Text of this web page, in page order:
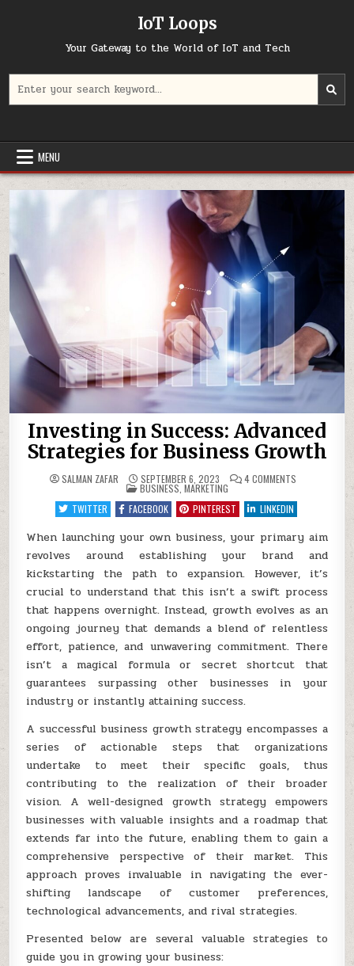
IoT Loops
Your Gateway to the World of IoT and Tech
for:
MENU
Investing in Success: Advanced
Strategies for Business Growth
SALMAN ZAFAR SEPTEMBER 6, 2023 4 COMMENTS
ADVANCED
FOR
BUSINESS
GROWTH
POSTED
IN
BUSINESS MARKETING
TWITTER
FACEBOOK PINTEREST LINKEDIN
When launching your own business, your primary aim
revolves around establishing your brand and
kickstarting the path to expansion. However, it’s
crucial to understand that this isn’t a swift process
that happens overnight. Instead, growth evolves as an
ongoing journey that demands a blend of relentless
effort, patience, and unwavering commitment. There
isn’t a magical formula or secret shortcut that
guarantees surpassing other businesses in your
industry or instantly attaining success.
A successful business growth strategy encompasses a
series of actionable steps that organizations
undertake to meet their specific goals, thus
contributing to the realization of their broader
vision. A well-designed growth strategy empowers
businesses with valuable insights and a roadmap that
extends far into the future, enabling them to gain a
comprehensive perspective of their market. This
approach proves invaluable in navigating the ever-
shifting landscape of customer preferences,
technological advancements, and rival strategies.
Presented below are several valuable strategies to
guide you in growing your business: